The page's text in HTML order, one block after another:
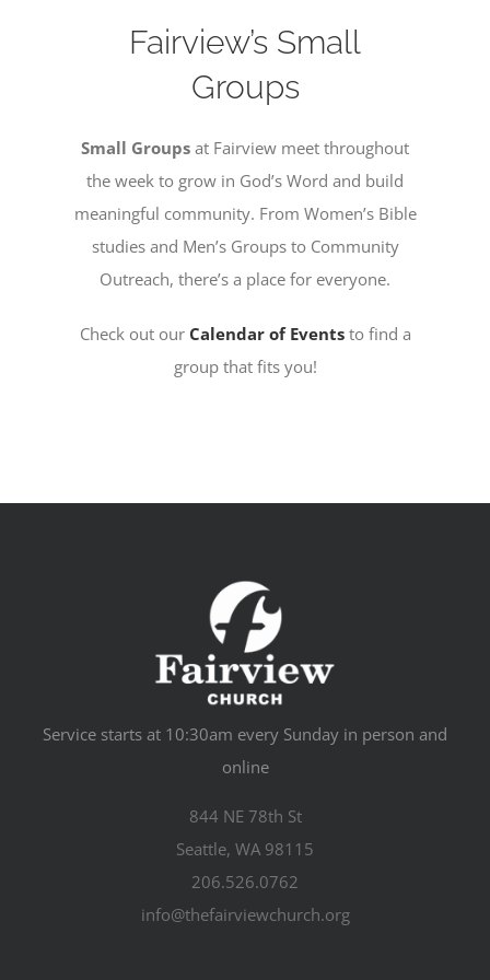
Fairview’s Small
Groups
Small Groups at Fairview meet throughout
the week to grow in God’s Word and build
meaningful community. From Women’s Bible
studies and Men’s Groups to Community
Outreach, there’s a place for everyone.
Check out our Calendar of Events to find a
group that fits you!
Service starts at 10:30am every Sunday in person and
online
844 NE 78th St
Seattle, WA 98115
206.526.0762
info@thefairviewchurch.org